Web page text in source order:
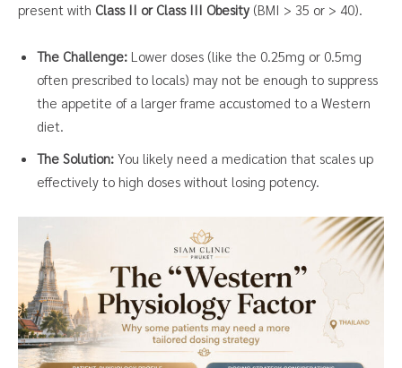
present with Class II or Class III Obesity (BMI > 35 or > 40).
The Challenge: Lower doses (like the 0.25mg or 0.5mg
often prescribed to locals) may not be enough to suppress
the appetite of a larger frame accustomed to a Western
diet.
The Solution: You likely need a medication that scales up
effectively to high doses without losing potency.